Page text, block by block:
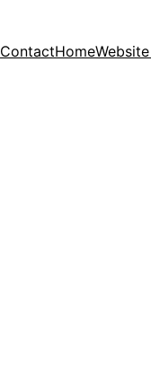
ContactHome